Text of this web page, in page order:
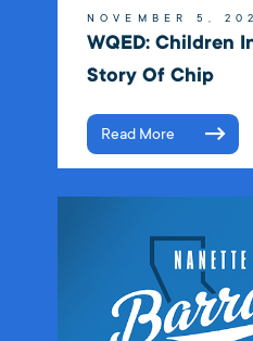
NOVEMBER 5,
WQED: Children
Story Of Chip
Read More